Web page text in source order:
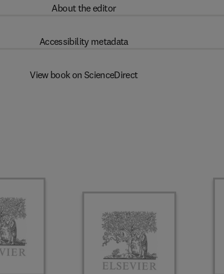
About the editor
Accessibility metadata
View book on ScienceDirect